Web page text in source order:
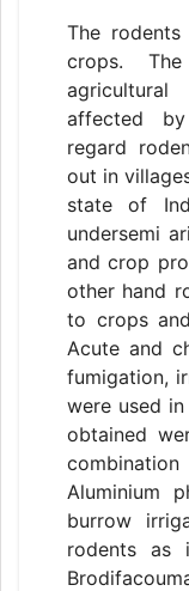
The
crops.
affected
regard
out in
state of
undersemi
and crop
other hand
to crops
Acute and
fumigation,
were used
obtained
Aluminium
burrow
rodents as